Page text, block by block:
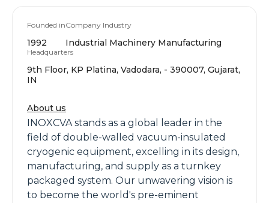
Founded in
1992
Company Industry
Industrial Machinery Manufacturing
Headquarters
9th Floor, KP Platina, Vadodara, - 390007, Gujarat,
IN
About us
INOXCVA stands as a global leader in the
field of double-walled vacuum-insulated
cryogenic equipment, excelling in its design,
manufacturing, and supply as a turnkey
packaged system. Our unwavering vision is
to become the world's pre-eminent